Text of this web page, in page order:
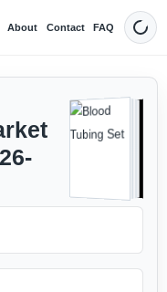
About Contact FAQ Dark